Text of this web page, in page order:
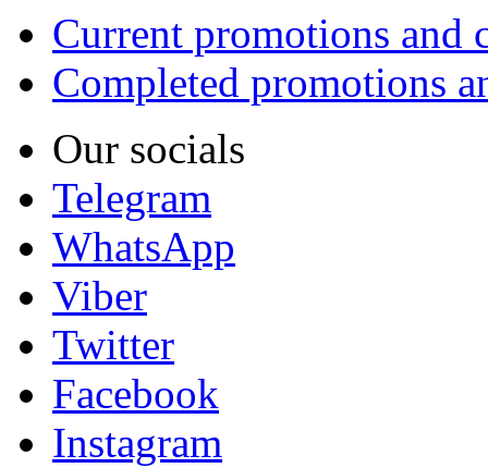
Current promotions and
Completed promotions
Our socials
Telegram
WhatsApp
Viber
Twitter
Facebook
Instagram